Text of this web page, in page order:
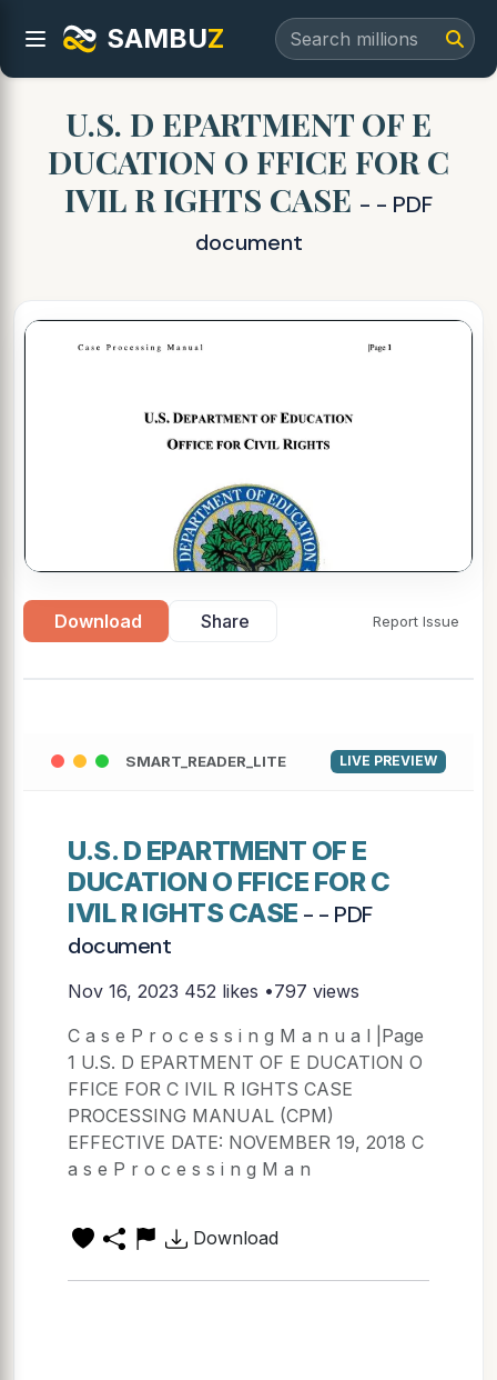
SAMBUZ
U.S. D EPARTMENT OF E
DUCATION O FFICE FOR C
IVIL R IGHTS CASE - - PDF
document
▶
Download Share Report Issue
SMART_READER_LITE LIVE PREVIEW
U.S. D EPARTMENT OF E
DUCATION O FFICE FOR C
IVIL R IGHTS CASE - - PDF
document
Nov 16, 2023 452 likes •797 views
C a s e P r o c e s s i n g M a n u a l |Page
1 U.S. D EPARTMENT OF E DUCATION O
FFICE FOR C IVIL R IGHTS CASE
PROCESSING MANUAL (CPM)
EFFECTIVE DATE: NOVEMBER 19, 2018 C
a s e P r o c e s s i n g M a n
Download